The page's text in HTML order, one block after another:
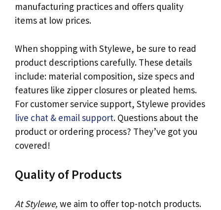
manufacturing practices and offers quality
items at low prices.
When shopping with Stylewe, be sure to read
product descriptions carefully. These details
include: material composition, size specs and
features like zipper closures or pleated hems.
For customer service support, Stylewe provides
live chat & email support. Questions about the
product or ordering process? They’ve got you
covered!
Quality of Products
At Stylewe, we aim to offer top-notch products.